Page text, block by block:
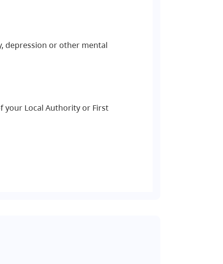
depression or other mental
your Local Authority or First